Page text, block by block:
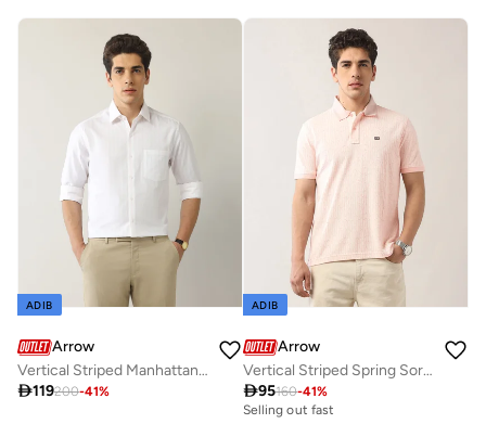
ADIB
Arrow
Vertical Striped Manhattan Slim Fit Shirt
119200-41%
ADIB
Arrow
Vertical Striped Spring Sorbet Polo Shirt
95160-41%
Selling out fast